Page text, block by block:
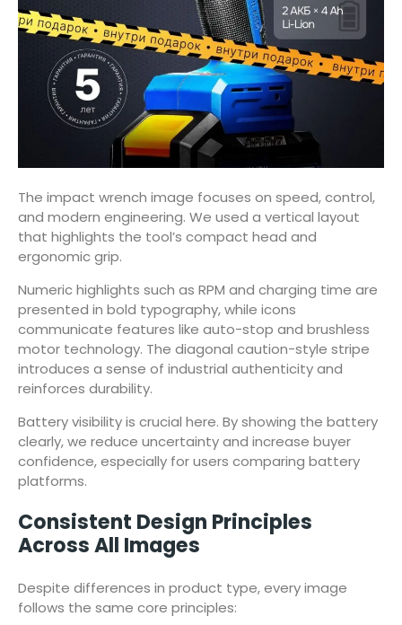
The impact wrench image focuses on speed, control,
and modern engineering. We used a vertical layout
that highlights the tool’s compact head and
ergonomic grip.
Numeric highlights such as RPM and charging time are
presented in bold typography, while icons
communicate features like auto-stop and brushless
motor technology. The diagonal caution-style stripe
introduces a sense of industrial authenticity and
reinforces durability.
Battery visibility is crucial here. By showing the battery
clearly, we reduce uncertainty and increase buyer
confidence, especially for users comparing battery
platforms.
Consistent Design Principles
Across All Images
Despite differences in product type, every image
follows the same core principles: